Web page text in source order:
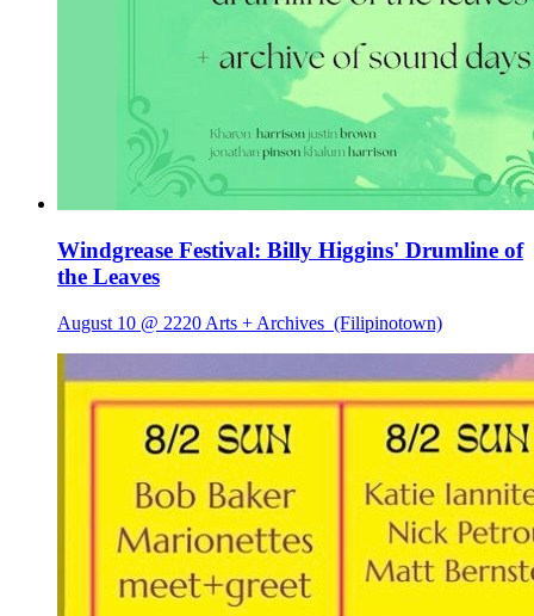
Windgrease Festival: Billy Higgins' Drumline of
the Leaves
August 10 @ 2220 Arts + Archives (Filipinotown)